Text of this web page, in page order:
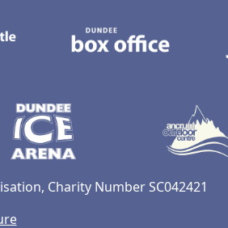
Charity Number SC042421